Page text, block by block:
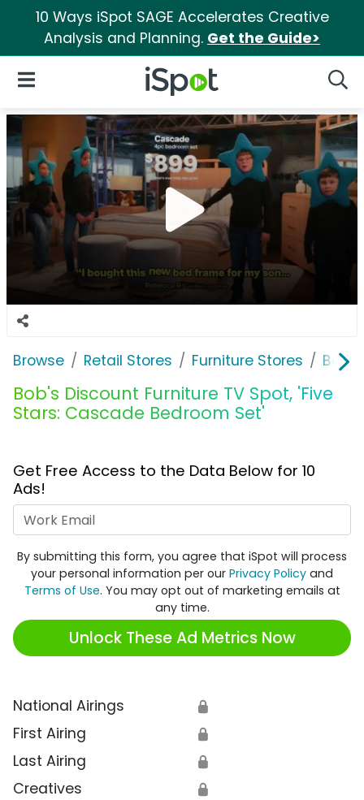
10 Ways iSpot SAGE Accelerates Creative
Analysis and Planning. Get the Guide>
iSpot Logo
Open Navigation
Browse Retail Stores Furniture Stores
Bob's Discount Furniture TV Spot, 'Five
Stars: Cascade Bedroom Set'
Get Free Access to the Data Below for 10
Ads!
By submitting this form, you agree that iSpot will process
your personal information per our Privacy Policy and
Terms of Use. You may opt out of marketing emails at
any time.
Unlock These Ad Metrics Now
National Airings 🔒
First Airing 🔒
Last Airing 🔒
Creatives 🔒